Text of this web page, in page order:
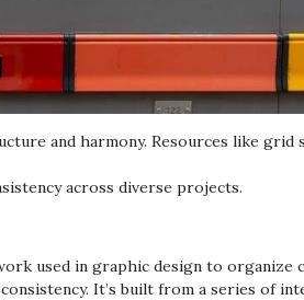
and harmony. Resources like grid
across diverse projects.
used in graphic design to organize
It’s built from a series of